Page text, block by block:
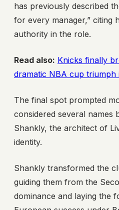
has previously described
for every manager,” citing
authority in the role.
Read also: Knicks finally
dramatic NBA cup triumph
The final spot prompted
considered several names
Shankly, the architect of
identity.
Shankly transformed the
guiding them from the
dominance and laying the